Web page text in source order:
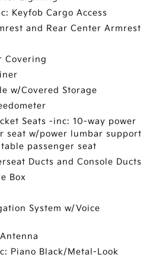
Keyfob Cargo Access
and Rear Center Armrest
Covering
w/Covered Storage
Seats -inc: 10-way power
seat w/power lumbar support
passenger seat
Ducts and Console Ducts
Box
System w/Voice
Piano Black/Metal-Look